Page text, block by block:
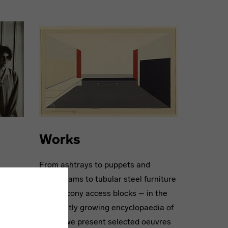
Works
From ashtrays to puppets and
photograms to tubular steel furniture
and balcony access blocks – in the
constantly growing encyclopaedia of
works, we present selected oeuvres